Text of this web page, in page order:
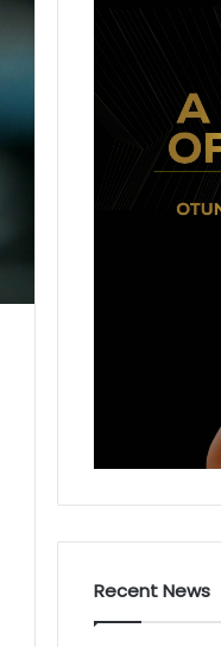
Recent News